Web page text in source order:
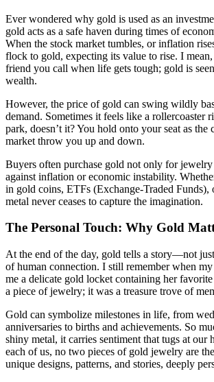
Ever wondered why gold is used as an
gold acts as a safe haven during times of
When the stock market tumbles, or inflation
flock to gold, expecting its value to rise. I
friend you call when life gets tough; gold is
wealth.
However, the price of gold can swing wildly
demand. Sometimes it feels like a rollercoaster
park, doesn’t it? You hold onto your seat as the
market throw you up and down.
Buyers often purchase gold not only for jewelry
against inflation or economic instability.
in gold coins, ETFs (Exchange-Traded
metal never ceases to capture the imagination.
The Personal Touch: Why Gold
At the end of the day, gold tells a story—not
of human connection. I still remember when
me a delicate gold locket containing her
a piece of jewelry; it was a treasure trove of
Gold can symbolize milestones in life, from
anniversaries to births and achievements. So
shiny metal, it carries sentiment that tugs at our
each of us, no two pieces of gold jewelry are
unique designs, patterns, and stories, deeply